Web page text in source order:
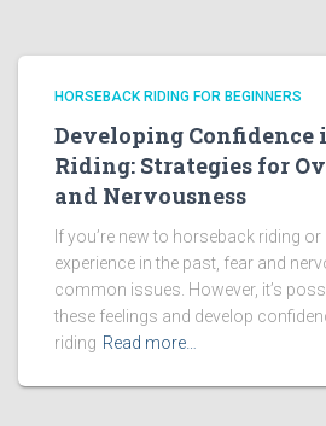
HORSEBACK RIDING FOR BEGINNERS
Developing Confidence
Riding: Strategies for
and Nervousness
If you’re new to horseback riding or
experience in the past, fear and
common issues. However, it’s
these feelings and develop
riding Read more…